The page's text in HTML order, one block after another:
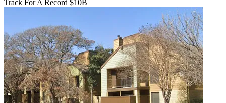
Track For A Record $10B